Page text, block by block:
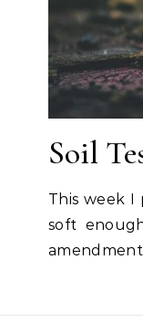
Soil
This week I
soft